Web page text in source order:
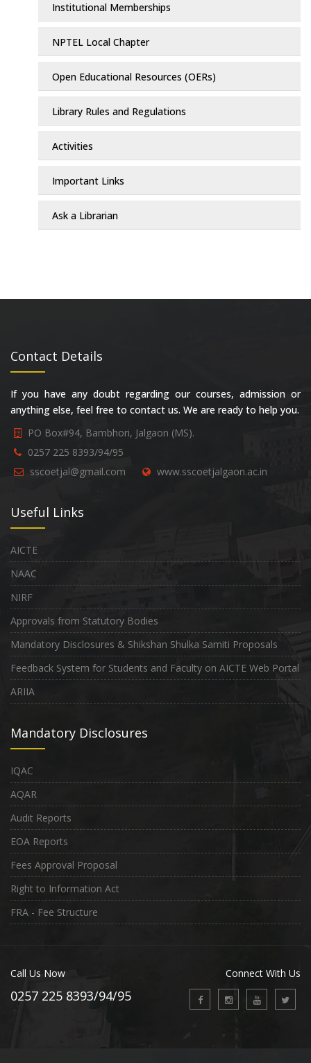
Institutional Memberships
NPTEL Local Chapter
Open Educational Resources (OERs)
Library Rules and Regulations
Activities
Important Links
Ask a Librarian
Contact Details
If you have any doubt regarding our courses, admission or
anything else, feel free to contact us. We are ready to help you.
PO Box#94, Bambhori, Jalgaon (MS).
0257 225 8393/94/95
sscoetjal@gmail.com
www.sscoetjalgaon.ac.in
Useful Links
AICTE
NAAC
NIRF
Approvals from Statutory Bodies
Mandatory Disclosures & Shikshan Shulka Samiti Proposals
Feedback System for Students and Faculty on AICTE Web Portal
ARIIA
Mandatory Disclosures
IQAC
AQAR
Audit Reports
EOA Reports
Fees Approval Proposal
Right to Information Act
FRA - Fee Structure
Call Us Now
0257 225 8393/94/95
Connect With Us